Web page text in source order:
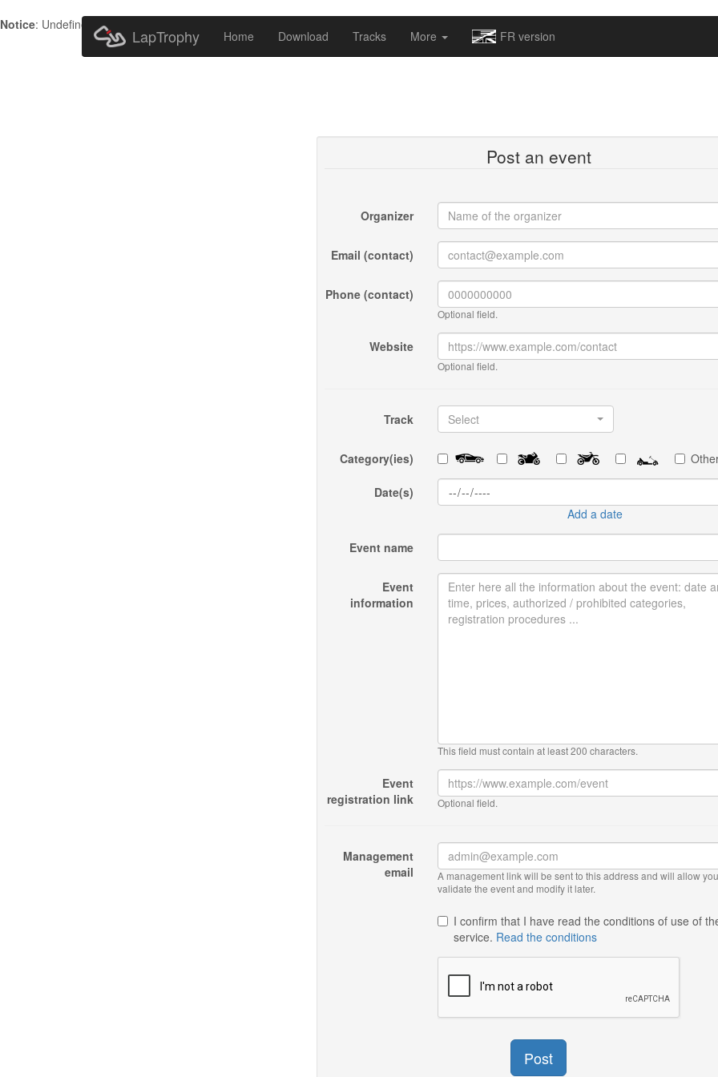
Notice: Undefined index: HTTP_ACCEPT_LANGUAGE in
LapTrophy Home Download Tracks More FR version
Post an event
Organizer
Email (contact)
Phone (contact)
Optional field.
Website
Optional field.
Track Select
Category(ies)
Date(s)
Add a date
Event name
Event
information
This field must contain at least 200 characters.
Event
registration link
Optional field.
Management
email
A management link will be sent to this address and will allow
validate the event and modify it later.
I confirm that I have read the conditions of use of
service. Read the conditions
Post